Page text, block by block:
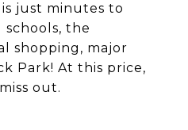
just minutes to
the
shopping, major
Park! At this price,
out.